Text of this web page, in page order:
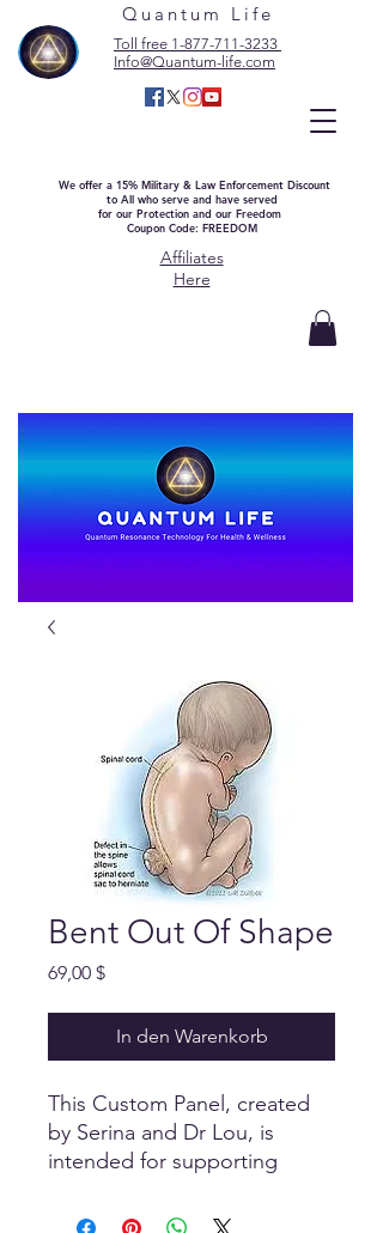
Quantum Life
Toll free 1-877-711-3233
Info@Quantum-life.com
We offer a 15% Military & Law Enforcement Discount
to All who serve and have served
for our Protection and our Freedom
Coupon Code: FREEDOM
Affiliates
Here
Bent Out Of Shape
69,00 $Preis
In den Warenkorb
This Custom Panel, created
by Serina and Dr Lou, is
intended for supporting
bones. Self healing is